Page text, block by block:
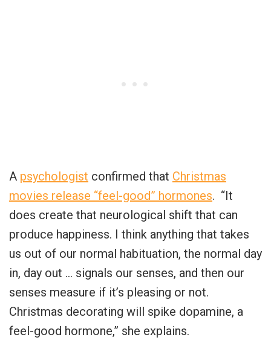
A psychologist confirmed that Christmas
movies release “feel-good” hormones. “It
does create that neurological shift that can
produce happiness. I think anything that takes
us out of our normal habituation, the normal day
in, day out … signals our senses, and then our
senses measure if it’s pleasing or not.
Christmas decorating will spike dopamine, a
feel-good hormone,” she explains.